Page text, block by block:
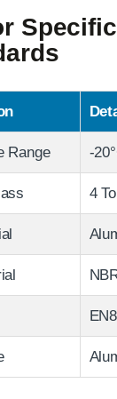
Range -
4
EN8